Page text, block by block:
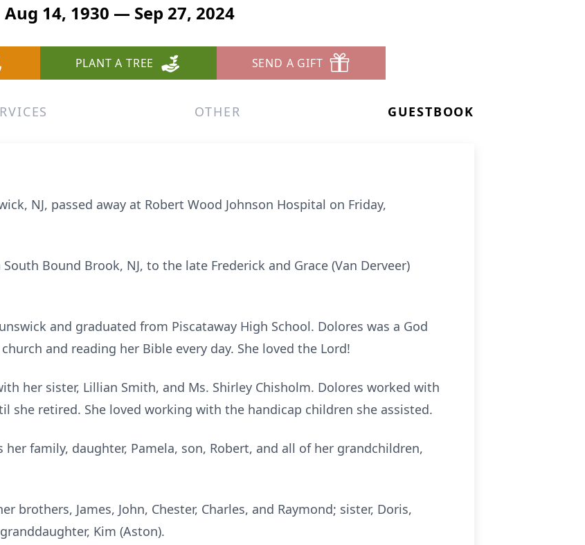
Aug 14, 1930 — Sep 27, 2024
PLANT A TREE SEND A GIFT
OTHER GUESTBOOK
NJ, passed away at Robert Wood Johnson Hospital on Friday,
Bound Brook, NJ, to the late Frederick and Grace (Van Derveer)
and graduated from Piscataway High School. Dolores was a God
and reading her Bible every day. She loved the Lord!
her sister, Lillian Smith, and Ms. Shirley Chisholm. Dolores worked with
she retired. She loved working with the handicap children she assisted.
family, daughter, Pamela, son, Robert, and all of her grandchildren,
brothers, James, John, Chester, Charles, and Raymond; sister, Doris,
Kim (Aston).